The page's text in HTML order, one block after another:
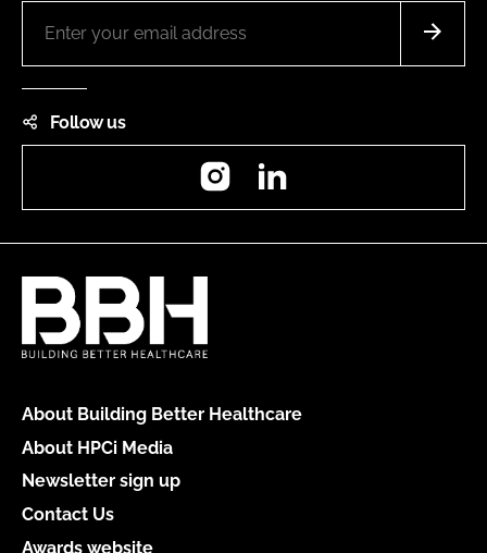
Follow us
Instagram
About Building Better Healthcare
About HPCi Media
Newsletter sign up
Contact Us
Awards website